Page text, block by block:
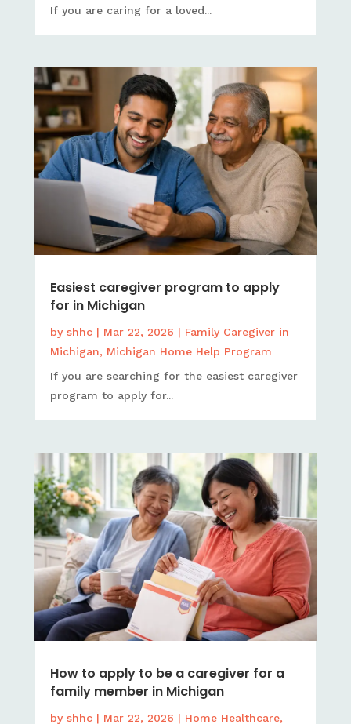
If you are caring for a loved...
Easiest caregiver program to apply
for in Michigan
by shhc| Mar 22, 2026 | Family Caregiver in
Michigan, Michigan Home Help Program
If you are searching for the easiest caregiver
program to apply for...
How to apply to be a caregiver for a
family member in Michigan
by shhc| Mar 22, 2026 | Home Healthcare,